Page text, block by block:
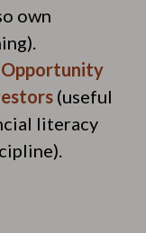
own
Opportunity
(useful
literacy